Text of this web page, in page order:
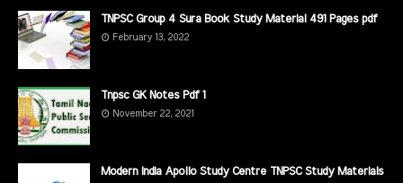
TNPSC Group 4 Sura Book Study Material 491 Pages pdf
February 13, 2022
Tnpsc GK Notes Pdf 1
November 22, 2021
Modern India Apollo Study Centre TNPSC Study Materials